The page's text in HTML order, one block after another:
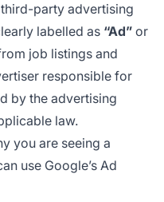
party advertising
labelled as “Ad” or
job listings and
responsible for
by the advertising
law.
you are seeing a
use Google’s Ad